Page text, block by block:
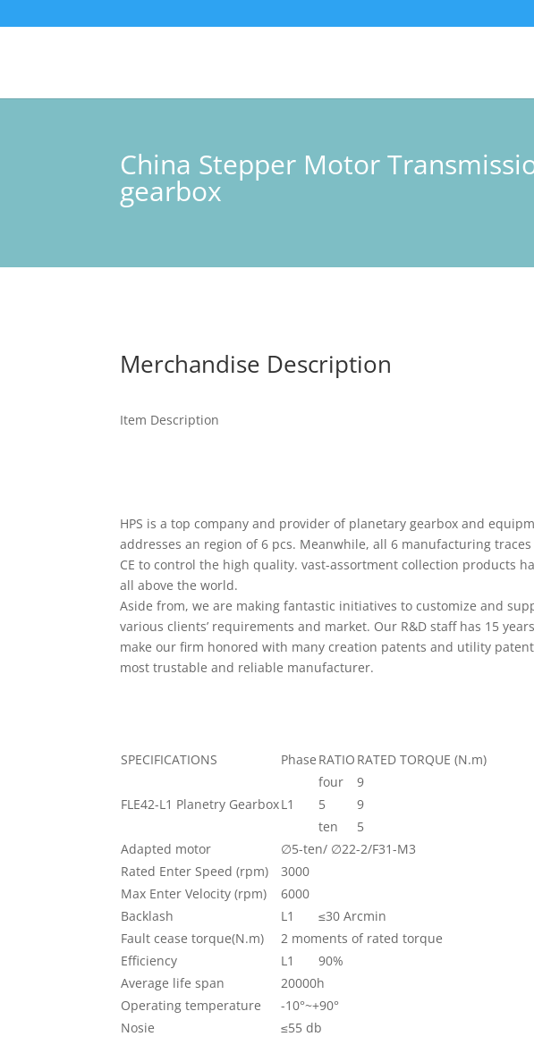
China Stepper Motor
gearbox
Merchandise Description
Item Description
HPS is a top company and provider of planetary gearbox and
addresses an region of 6 pcs. Meanwhile, all 6 manufacturing
CE to control the high quality. vast-assortment collection products
all above the world.
Aside from, we are making fantastic initiatives to customize and
various clients’ requirements and market. Our R&D staff has 15
make our firm honored with many creation patents and utility
most trustable and reliable manufacturer.
SPECIFICATIONS Phase RATIO RATED TORQUE (N.m)
FLE42-L1 Planetry GearboxL1
four
9
5
9
ten
5
Adapted motor
∅5-ten/ ∅22-2/F31-M3
Rated Enter Speed (rpm)
3000
Max Enter Velocity (rpm)
6000
Backlash
L1
≤30 Arcmin
Fault cease torque(N.m)
2 moments of rated torque
Efficiency
L1
90%
Average life span
20000h
Operating temperature
-10°~+90°
Nosie
≤55 db